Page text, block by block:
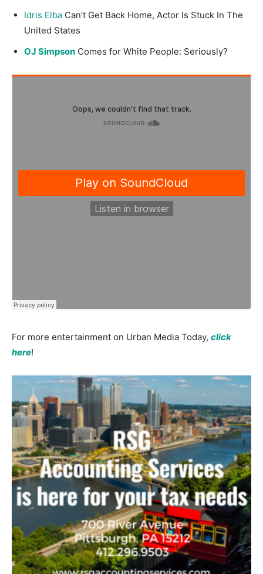
Idris Elba Can’t Get Back Home, Actor Is Stuck In The
United States
OJ Simpson Comes for White People: Seriously?
For more entertainment on Urban Media Today, click
here!